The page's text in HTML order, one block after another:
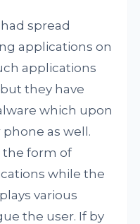
spread
applications on
applications
they have
which upon
as well.
the form of
while the
various
the user. If by